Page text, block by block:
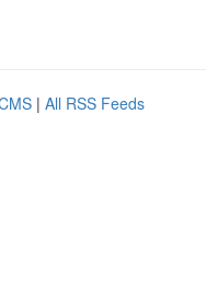
| All RSS Feeds